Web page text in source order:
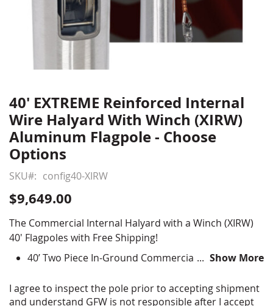
Skip
to
the
beginning
of
the
images
gallery
40' EXTREME Reinforced Internal
Wire Halyard With Winch (XIRW)
Aluminum Flagpole - Choose
Options
SKU config40-XIRW
$9,649.00
The Commercial Internal Halyard with a Winch (XIRW)
40' Flagpoles with Free Shipping!
40’ Two Piece In-Ground Commercial Flagpole
Anodized, Bronze Anodized, Black Anodized, Black
Powder Coat, Bronze Powder Coat, Clear Powder
Show More
I agree to inspect the pole prior to accepting shipment
and understand GFW is not responsible after I accept